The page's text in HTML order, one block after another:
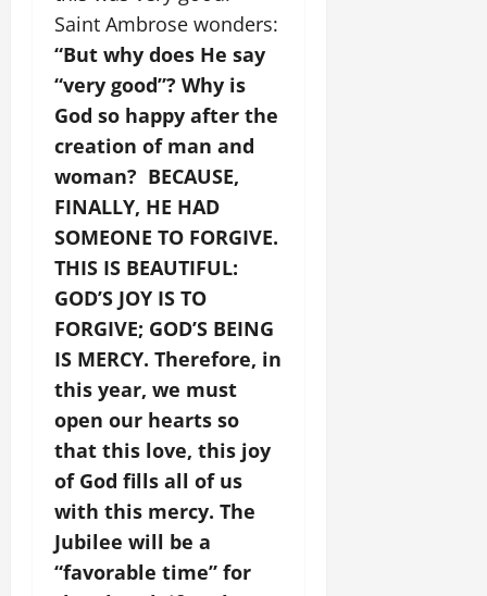
Saint Ambrose wonders:
“But why does He say
“very good”? Why is
God so happy after the
creation of man and
woman? BECAUSE,
FINALLY, HE HAD
SOMEONE TO FORGIVE.
THIS IS BEAUTIFUL:
GOD’S JOY IS TO
FORGIVE; GOD’S BEING
IS MERCY. Therefore, in
this year, we must
open our hearts so
that this love, this joy
of God fills all of us
with this mercy. The
Jubilee will be a
“favorable time” for